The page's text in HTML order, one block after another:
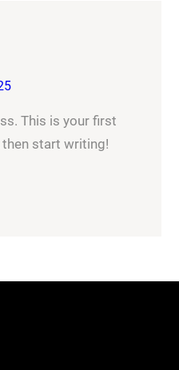
This is your first
start writing!